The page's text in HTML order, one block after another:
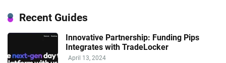
Recent Guides
Innovative Partnership: Funding Pips
Integrates with TradeLocker
April 13, 2024